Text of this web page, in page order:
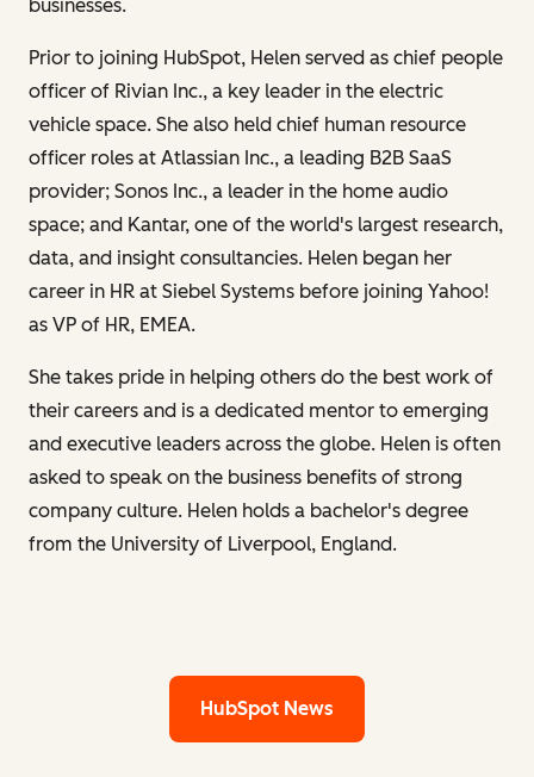
businesses.
Prior to joining HubSpot, Helen served as chief people
officer of Rivian Inc., a key leader in the electric
vehicle space. She also held chief human resource
officer roles at Atlassian Inc., a leading B2B SaaS
provider; Sonos Inc., a leader in the home audio
space; and Kantar, one of the world's largest research,
data, and insight consultancies. Helen began her
career in HR at Siebel Systems before joining Yahoo!
as VP of HR, EMEA.
She takes pride in helping others do the best work of
their careers and is a dedicated mentor to emerging
and executive leaders across the globe. Helen is often
asked to speak on the business benefits of strong
company culture. Helen holds a bachelor's degree
from the University of Liverpool, England.
HubSpot News